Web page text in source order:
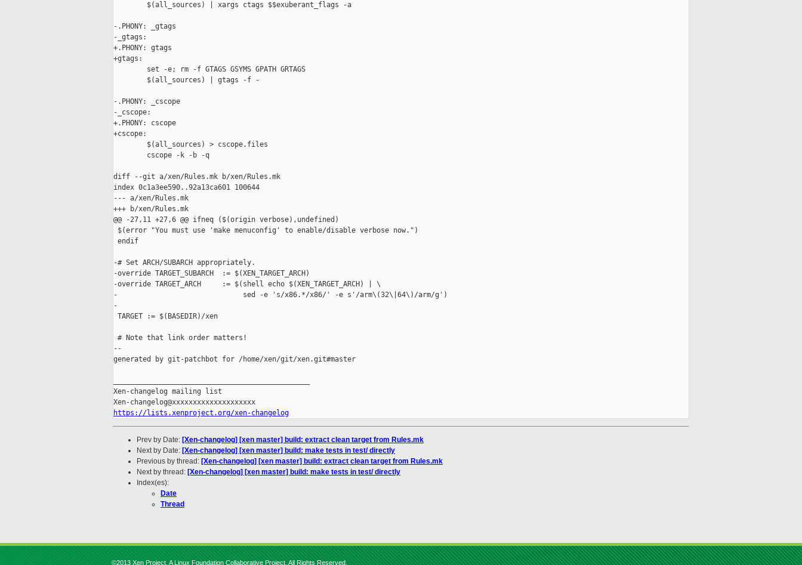
        $(all_sources) | xargs ctags $$exuberant_flags -a
-.PHONY: _gtags
-_gtags:
+.PHONY: gtags
+gtags:
        set -e; rm -f GTAGS GSYMS GPATH GRTAGS
        $(all_sources) | gtags -f -
-.PHONY: _cscope
-_cscope:
+.PHONY: cscope
+cscope:
        $(all_sources) > cscope.files
        cscope -k -b -q
diff --git a/xen/Rules.mk b/xen/Rules.mk
index 0c1a3ee590..92a13ca601 100644
--- a/xen/Rules.mk
+++ b/xen/Rules.mk
@@ -27,11 +27,6 @@ ifneq ($(origin verbose),undefined)
$(error "You must use 'make menuconfig' to enable/disable verbose now.")
endif
-# Set ARCH/SUBARCH appropriately.
-override TARGET_SUBARCH  := $(XEN_TARGET_ARCH)
-override TARGET_ARCH     := $(shell echo $(XEN_TARGET_ARCH) | \
-                              sed -e 's/x86.*/x86/' -e s'/arm\(32\|64\)/arm/g')
-
TARGET := $(BASEDIR)/xen
# Note that link order matters!
--
generated by git-patchbot for /home/xen/git/xen.git#master
Xen-changelog mailing list
https://lists.xenproject.org/xen-changelog
Prev by Date: [Xen-changelog] [xen master] build: extract clean target from Rules.mk
Next by Date: [Xen-changelog] [xen master] build: make tests in test/ directly
Previous by thread: [Xen-changelog] [xen master] build: extract clean target from Rules.mk
Next by thread: [Xen-changelog] [xen master] build: make tests in test/ directly
Index(es):
Date
Thread
©2013 Xen Project, A Linux Foundation Collaborative Project. All Rights Reserved.